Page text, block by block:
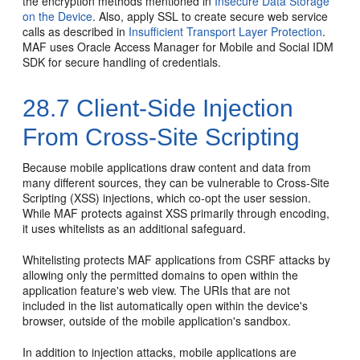
on the Device. Also, apply SSL to create secure web service
calls as described in Insufficient Transport Layer Protection.
MAF uses Oracle Access Manager for Mobile and Social IDM
SDK for secure handling of credentials.
28.7 Client-Side Injection
From Cross-Site Scripting
Because mobile applications draw content and data from
many different sources, they can be vulnerable to Cross-Site
Scripting (XSS) injections, which co-opt the user session.
While MAF protects against XSS primarily through encoding,
it uses whitelists as an additional safeguard.
Whitelisting protects MAF applications from CSRF attacks by
allowing only the permitted domains to open within the
application feature's web view. The URIs that are not
included in the list automatically open within the device's
browser, outside of the mobile application's sandbox.
In addition to injection attacks, mobile applications are